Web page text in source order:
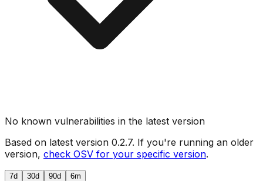
No known vulnerabilities in the latest version
Based on latest version 0.2.7. If you're running an older
version, check OSV for your specific version.
7d 30d 90d 6m